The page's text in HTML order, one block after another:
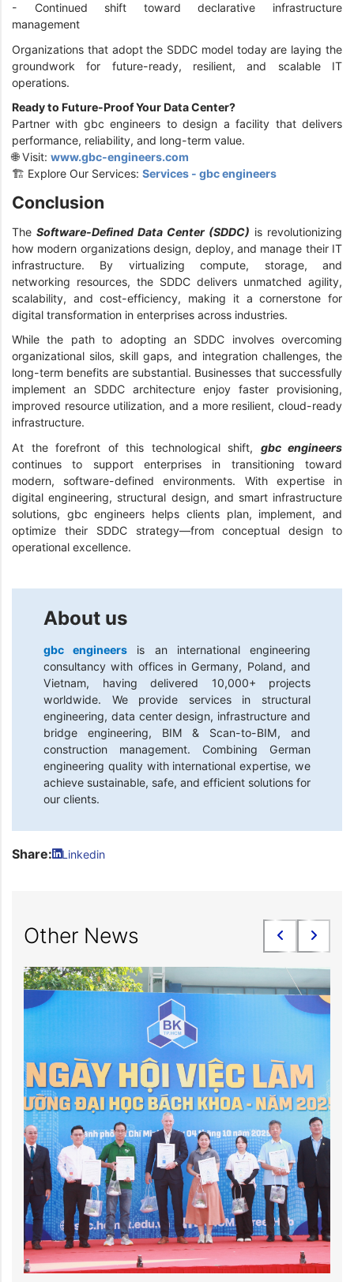
- Continued shift toward declarative infrastructure
management
Organizations that adopt the SDDC model today are laying the
groundwork for future-ready, resilient, and scalable IT
operations.
Ready to Future-Proof Your Data Center?
Partner with gbc engineers to design a facility that delivers
performance, reliability, and long-term value.
🌐 Visit: www.gbc-engineers.com
🏗️ Explore Our Services: Services - gbc engineers
Conclusion
The Software-Defined Data Center (SDDC) is revolutionizing
how modern organizations design, deploy, and manage their IT
infrastructure. By virtualizing compute, storage, and
networking resources, the SDDC delivers unmatched agility,
scalability, and cost-efficiency, making it a cornerstone for
digital transformation in enterprises across industries.
While the path to adopting an SDDC involves overcoming
organizational silos, skill gaps, and integration challenges, the
long-term benefits are substantial. Businesses that successfully
implement an SDDC architecture enjoy faster provisioning,
improved resource utilization, and a more resilient, cloud-ready
infrastructure.
At the forefront of this technological shift, gbc engineers
continues to support enterprises in transitioning toward
modern, software-defined environments. With expertise in
digital engineering, structural design, and smart infrastructure
solutions, gbc engineers helps clients plan, implement, and
optimize their SDDC strategy—from conceptual design to
operational excellence.
About us
gbc engineers
is an international engineering
consultancy with offices in Germany, Poland, and
Vietnam, having delivered 10,000+ projects
worldwide. We provide services in structural
engineering, data center design, infrastructure and
bridge engineering, BIM & Scan-to-BIM, and
construction management. Combining German
engineering quality with international expertise, we
achieve sustainable, safe, and efficient solutions for
our clients.
Share: Linkedin
Other News